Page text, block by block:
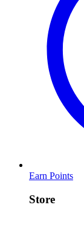
Earn Points
Store